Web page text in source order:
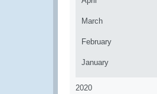
March
February
January
2020